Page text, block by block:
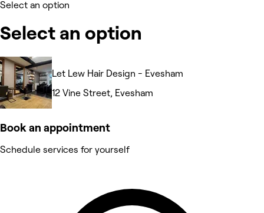
Select an option
Select an option
Let Lew Hair Design - Evesham
12 Vine Street, Evesham
Book an appointment
Schedule services for yourself